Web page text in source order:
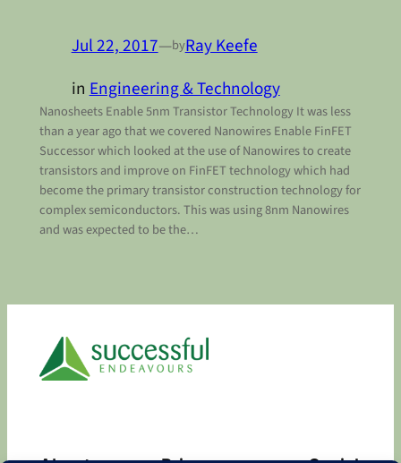
Jul 22, 2017—byRay Keefe
inEngineering & Technology
Nanosheets Enable 5nm Transistor Technology It was less
than a year ago that we covered Nanowires Enable FinFET
Successor which looked at the use of Nanowires to create
transistors and improve on FinFET technology which had
become the primary transistor construction technology for
complex semiconductors. This was using 8nm Nanowires
and was expected to be the…